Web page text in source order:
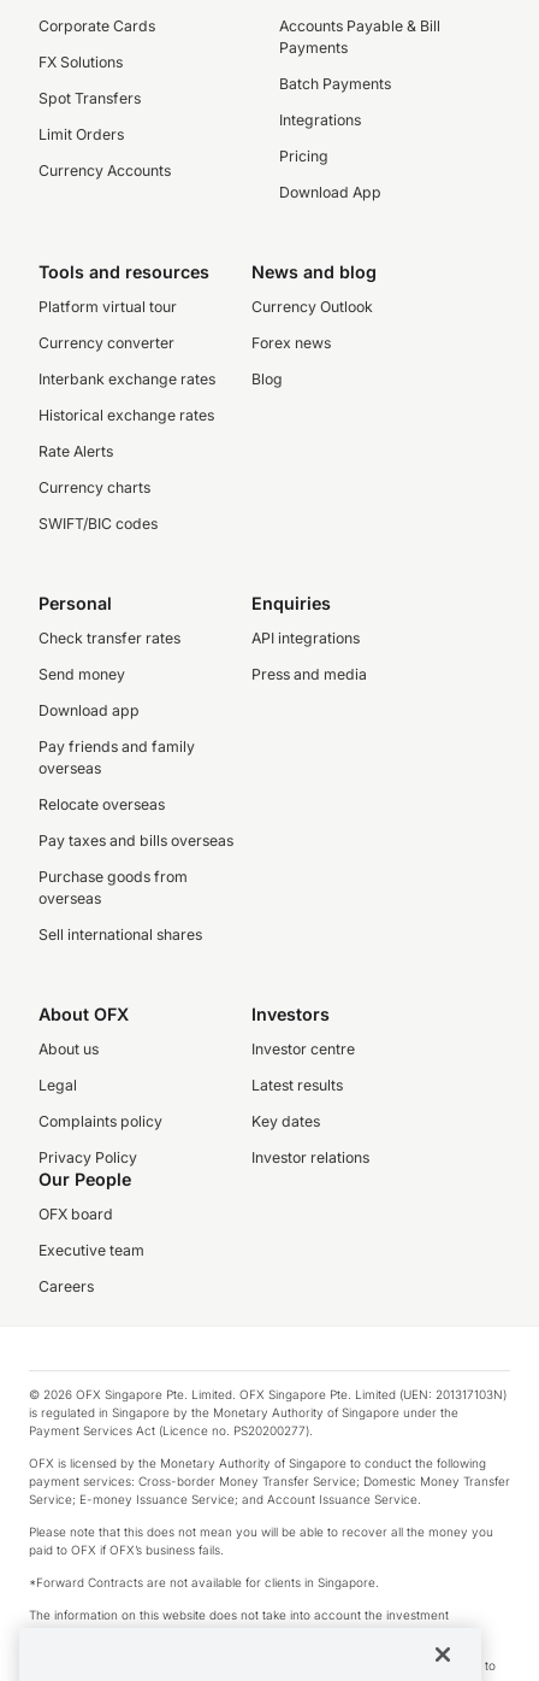
Corporate Cards
FX Solutions
Spot Transfers
Limit Orders
Currency Accounts
Accounts Payable & Bill
Payments
Batch Payments
Integrations
Pricing
Download App
Tools and resources
Platform virtual tour
Currency converter
Interbank exchange rates
Historical exchange rates
Rate Alerts
Currency charts
SWIFT/BIC codes
News and blog
Currency Outlook
Forex news
Blog
Personal
Check transfer rates
Send money
Download app
Pay friends and family
overseas
Relocate overseas
Pay taxes and bills overseas
Purchase goods from
overseas
Sell international shares
Enquiries
API integrations
Press and media
About OFX
About us
Legal
Complaints policy
Privacy Policy
Investors
Investor centre
Latest results
Key dates
Investor relations
Our People
OFX board
Executive team
Careers
© 2026 OFX Singapore Pte. Limited. OFX Singapore Pte. Limited (UEN: 201317103N)
is regulated in Singapore by the Monetary Authority of Singapore under the
Payment Services Act (Licence no. PS20200277).
OFX is licensed by the Monetary Authority of Singapore to conduct the following
payment services: Cross-border Money Transfer Service; Domestic Money Transfer
Service; E-money Issuance Service; and Account Issuance Service.
Please note that this does not mean you will be able to recover all the money you
paid to OFX if OFX’s business fails.
*Forward Contracts are not available for clients in Singapore.
The information on this website does not take into account the investment
We make no recommendation as to the merits of any financial product referred to